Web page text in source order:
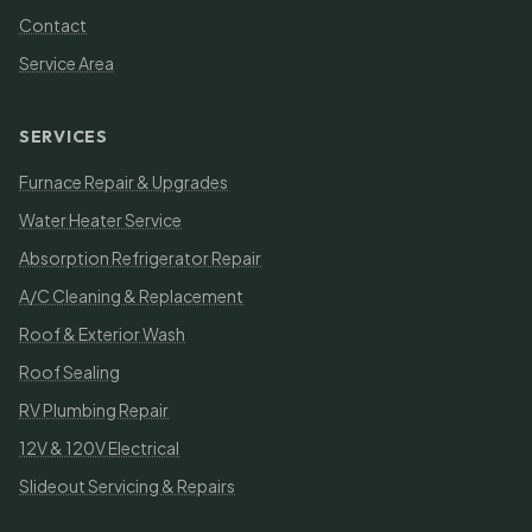
Contact
Service Area
SERVICES
Furnace Repair & Upgrades
Water Heater Service
Absorption Refrigerator Repair
A/C Cleaning & Replacement
Roof & Exterior Wash
Roof Sealing
RV Plumbing Repair
12V & 120V Electrical
Slideout Servicing & Repairs